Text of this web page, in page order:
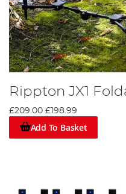
Rippton JX1
£209.00 £198.99
Add To Basket